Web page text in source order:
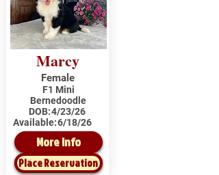
Marcy
Female
F1 Mini
Bernedoodle
DOB:4/23/26
Available:6/18/26
More Info
Place Reservation